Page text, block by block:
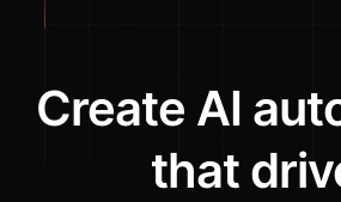
Create AI
that